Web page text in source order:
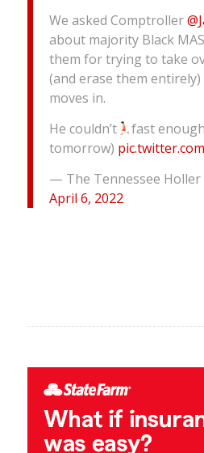
We asked Comptroller
about majority Black
them for trying to take
(and erase them
moves in.
He couldn’t
fast
tomorrow)
— The Tennessee Holler
April 6, 2022